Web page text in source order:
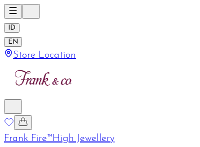
ID
EN
Store Location
Frank Fire™High Jewellery